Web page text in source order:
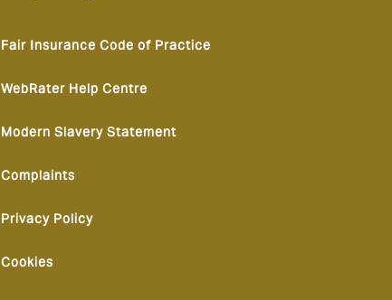
Fair Insurance Code of Practice
WebRater Help Centre
Modern Slavery Statement
Complaints
Privacy Policy
Cookies